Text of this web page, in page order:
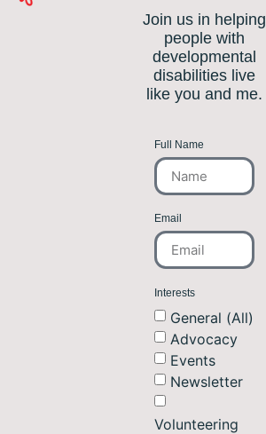
Join us in helping
people with
developmental
disabilities live
like you and me.
Full Name
Email
Interests
General (All)
Advocacy
Events
Newsletter
Volunteering